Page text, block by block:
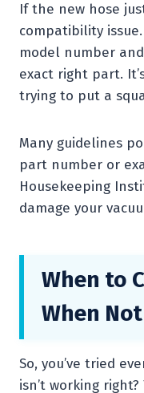
If the new hose
compatibility issue.
model number
exact right part.
trying to put a
Many guidelines
part number or
Housekeeping
damage your
When to
When
So, you’ve tried
isn’t working